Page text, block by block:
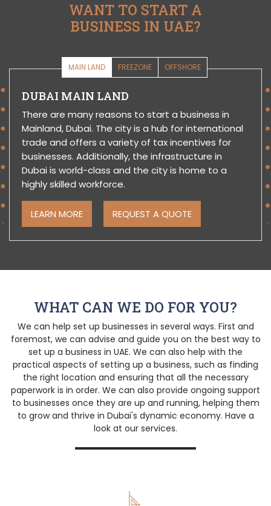
WANT TO START A
BUSINESS IN UAE?
MAIN LAND FREEZONE OFFSHORE
DUBAI MAIN LAND
There are many reasons to start a business in
Mainland, Dubai. The city is a hub for international
trade and offers a variety of tax incentives for
businesses. Additionally, the infrastructure in
Dubai is world-class and the city is home to a
highly skilled workforce.
LEARN MORE REQUEST A QUOTE
WHAT CAN WE DO FOR YOU?
We can help set up businesses in several ways. First and
foremost, we can advise and guide you on the best way to
set up a business in UAE. We can also help with the
practical aspects of setting up a business, such as finding
the right location and ensuring that all the necessary
paperwork is in order. We can also provide ongoing support
to businesses once they are up and running, helping them
to grow and thrive in Dubai's dynamic economy. Have a
look at our services.